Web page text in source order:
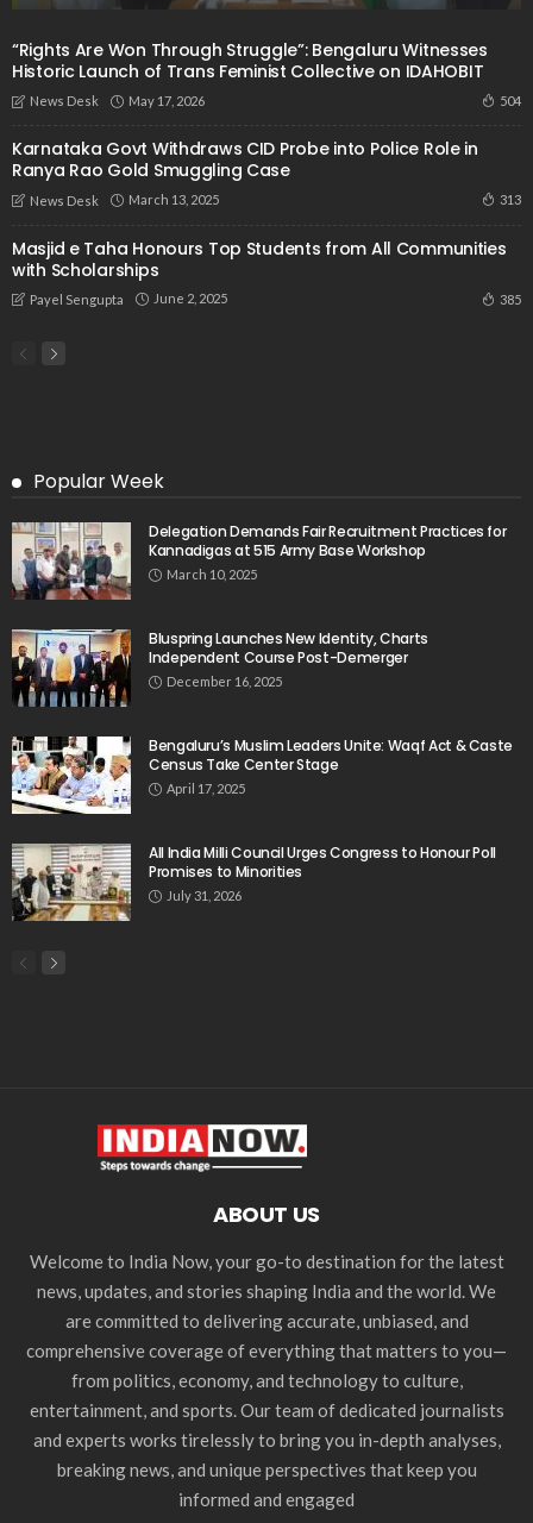
“Rights Are Won Through Struggle”: Bengaluru Witnesses
Historic Launch of Trans Feminist Collective on IDAHOBIT
News Desk May 17, 2026 504
Karnataka Govt Withdraws CID Probe into Police Role in
Ranya Rao Gold Smuggling Case
News Desk March 13, 2025 313
Masjid e Taha Honours Top Students from All Communities
with Scholarships
Payel Sengupta June 2, 2025 385
Popular Week
Delegation Demands Fair Recruitment Practices for
Kannadigas at 515 Army Base Workshop
March 10, 2025
Bluspring Launches New Identity, Charts
Independent Course Post-Demerger
December 16, 2025
Bengaluru’s Muslim Leaders Unite: Waqf Act & Caste
Census Take Center Stage
April 17, 2025
All India Milli Council Urges Congress to Honour Poll
Promises to Minorities
July 31, 2026
ABOUT US
Welcome to India Now, your go-to destination for the latest
news, updates, and stories shaping India and the world. We
are committed to delivering accurate, unbiased, and
comprehensive coverage of everything that matters to you—
from politics, economy, and technology to culture,
entertainment, and sports. Our team of dedicated journalists
and experts works tirelessly to bring you in-depth analyses,
breaking news, and unique perspectives that keep you
informed and engaged